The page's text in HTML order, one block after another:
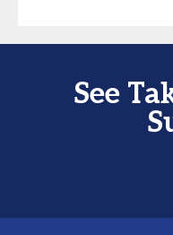
See